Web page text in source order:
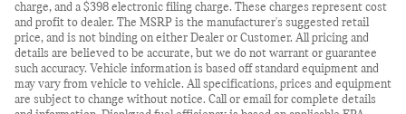
charge, and a $398 electronic filing charge. These charges represent cost
and profit to dealer. The MSRP is the manufacturer's suggested retail
price, and is not binding on either Dealer or Customer. All pricing and
details are believed to be accurate, but we do not warrant or guarantee
such accuracy. Vehicle information is based off standard equipment and
may vary from vehicle to vehicle. All specifications, prices and equipment
are subject to change without notice. Call or email for complete details